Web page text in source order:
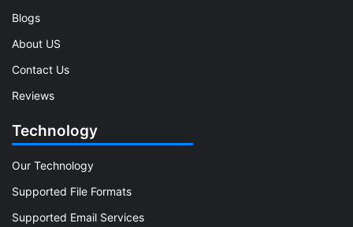
Blogs
About US
Contact Us
Reviews
Technology
Our Technology
Supported File Formats
Supported Email Services